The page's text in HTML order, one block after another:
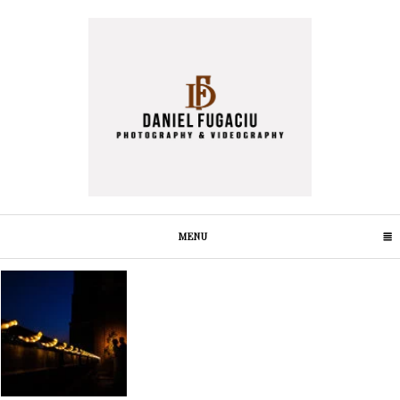
MENUCLICK TO EXPAND CONTENTS